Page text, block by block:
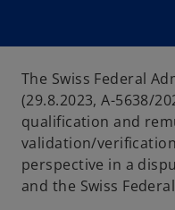
The Swiss Federal
(29.8.2023, A-5638/
qualification and
validation/
perspective in a
and the Swiss